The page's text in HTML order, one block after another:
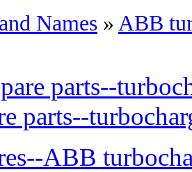
Names »ABB
parts--
parts--
ABB